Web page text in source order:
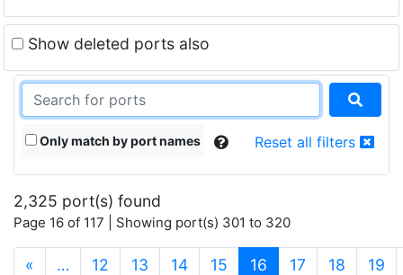
Show deleted ports also
Only match by port names Reset all filters
2,325 port(s) found
Page 16 of 117 | Showing port(s) 301 to 320
« … 12 13 14 15 16 (current)
17 18 19